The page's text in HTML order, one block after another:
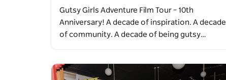
Gutsy Girls Adventure Film Tour – 10th
Anniversary! A decade of inspiration. A decade
of community. A decade of being gutsy…